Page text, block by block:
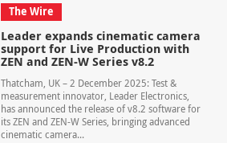
The Wire
Leader expands cinematic camera
support for Live Production with
ZEN and ZEN-W Series v8.2
Thatcham, UK – 2 December 2025: Test &
measurement innovator, Leader Electronics,
has announced the release of v8.2 software for
its ZEN and ZEN-W Series, bringing advanced
cinematic camera...